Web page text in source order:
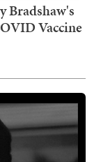
Bradshaw's
Vaccine